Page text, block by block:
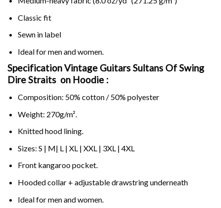
Classic fit
Sewn in label
Ideal for men and women.
Specification Vintage Guitars Sultans Of Swing
Dire Straits on Hoodie :
Composition: 50% cotton / 50% polyester
Weight: 270g/m².
Knitted hood lining.
Sizes: S | M| L | XL | XXL | 3XL | 4XL
Front kangaroo pocket.
Hooded collar + adjustable drawstring underneath
Ideal for men and women.